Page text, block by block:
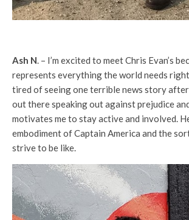
Ash N. – I’m excited to meet Chris Evan’s
represents everything the world needs
tired of seeing one terrible news story after
out there speaking out against prejudice
motivates me to stay active and involved.
embodiment of Captain America and the
strive to be like.